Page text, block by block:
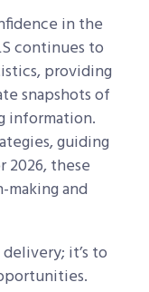
in the
continues to
providing
snapshots of
information.
guiding
these
and
it’s to